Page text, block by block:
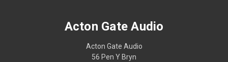
Acton Gate Audio
Acton Gate Audio
56 Pen Y Bryn